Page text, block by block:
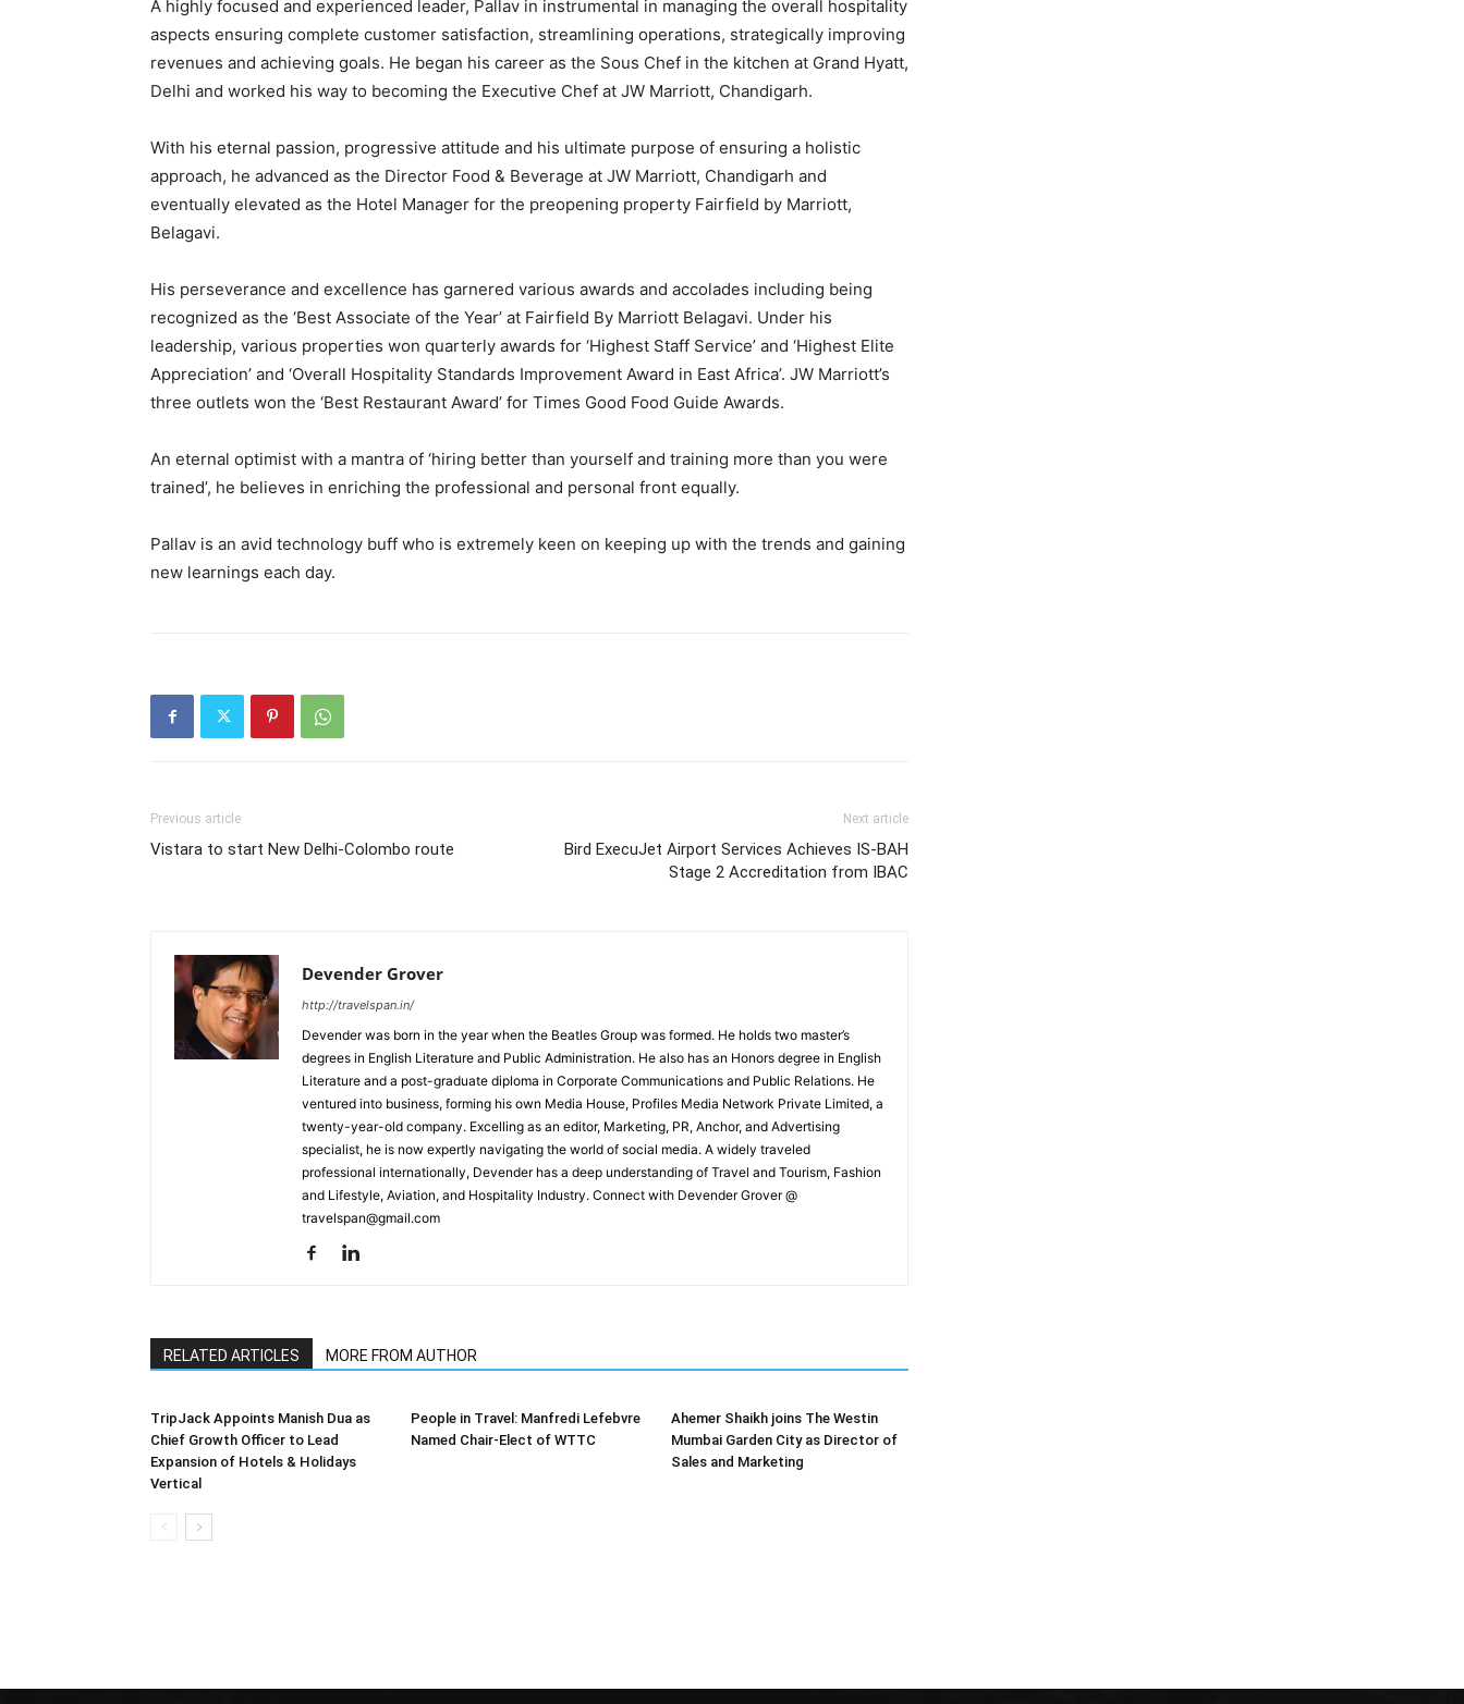
A highly focused and experienced leader, Pallav in instrumental in managing the overall hospitality
aspects ensuring complete customer satisfaction, streamlining operations, strategically improving
revenues and achieving goals. He began his career as the Sous Chef in the kitchen at Grand Hyatt,
Delhi and worked his way to becoming the Executive Chef at JW Marriott, Chandigarh.
With his eternal passion, progressive attitude and his ultimate purpose of ensuring a holistic
approach, he advanced as the Director Food & Beverage at JW Marriott, Chandigarh and
eventually elevated as the Hotel Manager for the preopening property Fairfield by Marriott,
Belagavi.
His perseverance and excellence has garnered various awards and accolades including being
recognized as the ‘Best Associate of the Year’ at Fairfield By Marriott Belagavi. Under his
leadership, various properties won quarterly awards for ‘Highest Staff Service’ and ‘Highest Elite
Appreciation’ and ‘Overall Hospitality Standards Improvement Award in East Africa’. JW Marriott’s
three outlets won the ‘Best Restaurant Award’ for Times Good Food Guide Awards.
An eternal optimist with a mantra of ‘hiring better than yourself and training more than you were
trained’, he believes in enriching the professional and personal front equally.
Pallav is an avid technology buff who is extremely keen on keeping up with the trends and gaining
new learnings each day.
Previous article
Vistara to start New Delhi-Colombo route
Next article
Bird ExecuJet Airport Services Achieves IS-BAH
Stage 2 Accreditation from IBAC
Devender Grover
http://travelspan.in/
Devender was born in the year when the Beatles Group was formed. He holds two master’s
degrees in English Literature and Public Administration. He also has an Honors degree in English
Literature and a post-graduate diploma in Corporate Communications and Public Relations. He
ventured into business, forming his own Media House, Profiles Media Network Private Limited, a
twenty-year-old company. Excelling as an editor, Marketing, PR, Anchor, and Advertising
specialist, he is now expertly navigating the world of social media. A widely traveled
professional internationally, Devender has a deep understanding of Travel and Tourism, Fashion
and Lifestyle, Aviation, and Hospitality Industry. Connect with Devender Grover @
travelspan@gmail.com
RELATED ARTICLES MORE FROM AUTHOR
TripJack Appoints Manish Dua as
Chief Growth Officer to Lead
Expansion of Hotels & Holidays
Vertical
People in Travel: Manfredi Lefebvre
Named Chair-Elect of WTTC
Ahemer Shaikh joins The Westin
Mumbai Garden City as Director of
Sales and Marketing